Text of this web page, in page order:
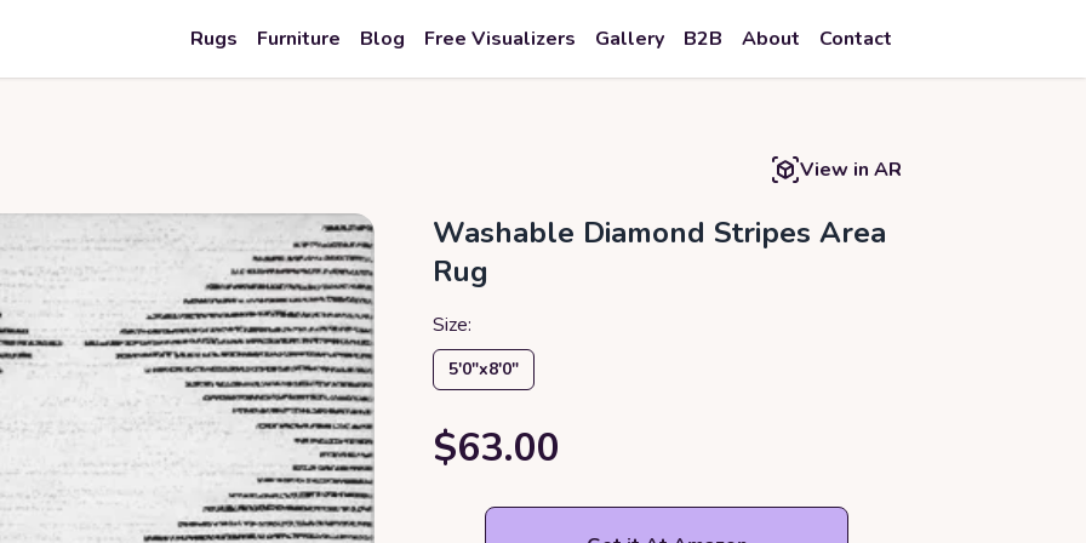
Rugs Furniture Blog Free Visualizers Gallery B2B About Contact
View in AR
Washable Diamond Stripes Area
Rug
Size:
5′0″x8′0″
$63.00